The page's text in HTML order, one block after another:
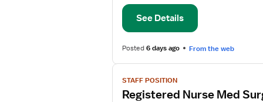
Surg
See Details
Posted6 days ago From the web
View
job
details
STAFF POSITION
Registered Nurse Med